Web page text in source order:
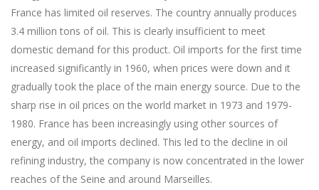
France has limited oil reserves. The country annually produces
3.4 million tons of oil. This is clearly insufficient to meet
domestic demand for this product. Oil imports for the first time
increased significantly in 1960, when prices were down and it
gradually took the place of the main energy source. Due to the
sharp rise in oil prices on the world market in 1973 and 1979-
1980. France has been increasingly using other sources of
energy, and oil imports declined. This led to the decline in oil
refining industry, the company is now concentrated in the lower
reaches of the Seine and around Marseilles.